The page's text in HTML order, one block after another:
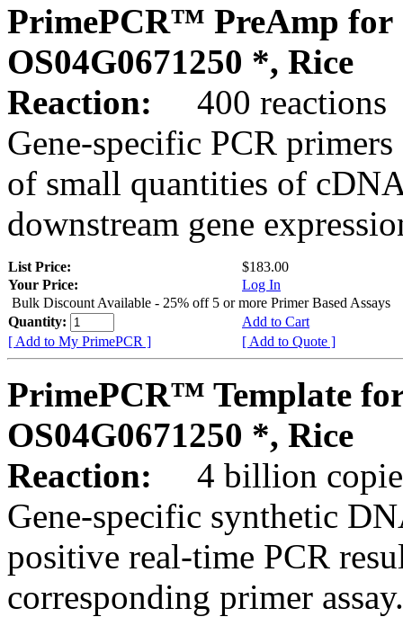
PrimePCR™ PreAmp for
OS04G0671250 *, Rice
Reaction:
400 reactions
Gene-specific PCR
of small quantities of
downstream gene
List Price:
$183.00
Your Price:
Log In
Bulk Discount Available - 25% off 5 or more Primer Based Assays
Quantity:
Add to Cart
[ Add to My PrimePCR ]
[ Add to Quote ]
PrimePCR™ Template
OS04G0671250 *, Rice
Reaction:
4 billion
Gene-specific synthetic
positive real-time PCR
corresponding primer assay.